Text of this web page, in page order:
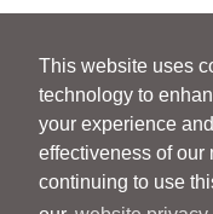
This website uses
technology to
your experience
effectiveness of our
continuing to use